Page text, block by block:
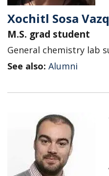
Xochitl Sosa
M.S. grad student
General chemistry lab
See also: Alumni